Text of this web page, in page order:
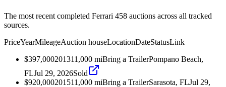
The most recent completed Ferrari 458 auctions across all tracked
sources.
PriceYearMileageAuction houseLocationDateStatusLink
$397,000201311,000 miBring a TrailerPompano Beach,
FLJul 29, 2026Sold
$920,000201511,000 miBring a TrailerSarasota, FLJul 29,